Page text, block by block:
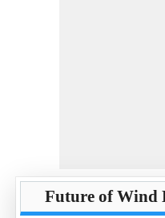
Future of Wind